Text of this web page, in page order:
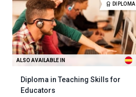
DIPLOMA
ALSO AVAILABLE IN
Diploma in Teaching Skills for
Educators